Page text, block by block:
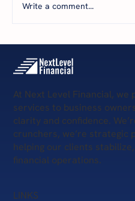
Your Business
Write a comment...
At Next Level Financial, we
services to business
clarity and confidence.
crunchers, we’re strategic
helping our clients
financial operations.
LINKS